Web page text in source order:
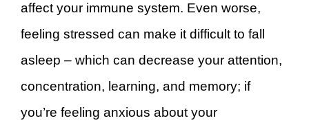
affect your immune system. Even worse,
feeling stressed can make it difficult to fall
asleep – which can decrease your attention,
concentration, learning, and memory; if
you’re feeling anxious about your